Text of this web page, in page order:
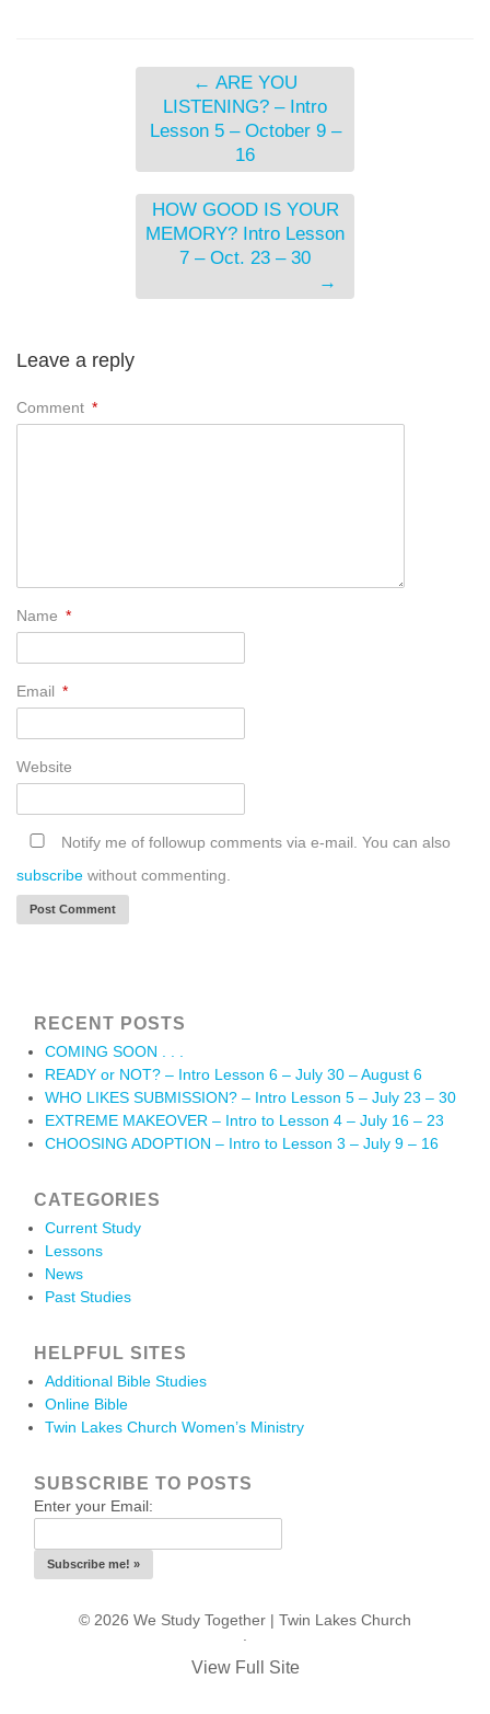
← ARE YOU
LISTENING? – Intro
Lesson 5 – October 9 –
16
HOW GOOD IS YOUR
MEMORY? Intro Lesson
7 – Oct. 23 – 30
→
Leave a reply
Comment *
Name *
Email *
Website
Notify me of followup comments via e-mail. You can also
subscribe without commenting.
RECENT POSTS
COMING SOON . . .
READY or NOT? – Intro Lesson 6 – July 30 – August 6
WHO LIKES SUBMISSION? – Intro Lesson 5 – July 23 – 30
EXTREME MAKEOVER – Intro to Lesson 4 – July 16 – 23
CHOOSING ADOPTION – Intro to Lesson 3 – July 9 – 16
CATEGORIES
Current Study
Lessons
News
Past Studies
HELPFUL SITES
Additional Bible Studies
Online Bible
Twin Lakes Church Women’s Ministry
SUBSCRIBE TO POSTS
Enter your Email:
© 2026 We Study Together | Twin Lakes Church
View Full Site